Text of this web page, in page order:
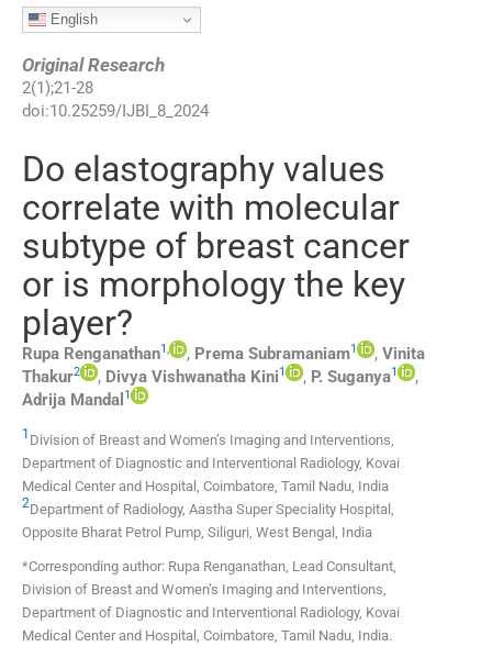
English
Original Research
2(1);21-28
doi:10.25259/IJBI_8_2024
Do elastography values
correlate with molecular
subtype of breast cancer
or is morphology the key
player?
Rupa Renganathan1, , Prema Subramaniam1 , Vinita
Thakur2 , Divya Vishwanatha Kini1 , P. Suganya1
,
Adrija Mandal 1
1 Division of Breast and Women’s Imaging and Interventions,
Department of Diagnostic and Interventional Radiology, Kovai
Medical Center and Hospital , Coimbatore, Tamil Nadu, India
2Department of Radiology, Aastha Super Speciality Hospital,
Opposite Bharat Petrol Pump, Siliguri, West Bengal , India
*Corresponding author: Rupa Renganathan, Lead Consultant,
Division of Breast and Women’s Imaging and Interventions,
Department of Diagnostic and Interventional Radiology, Kovai
Medical Center and Hospital, Coimbatore, Tamil Nadu, India.